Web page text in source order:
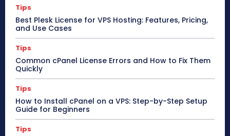
Tips
Best Plesk License for VPS Hosting: Features, Pricing,
and Use Cases
Tips
Common cPanel License Errors and How to Fix Them
Quickly
Tips
How to Install cPanel on a VPS: Step-by-Step Setup
Guide for Beginners
Tips